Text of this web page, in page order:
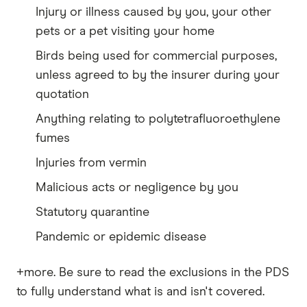
Injury or illness caused by you, your other
pets or a pet visiting your home
Birds being used for commercial purposes,
unless agreed to by the insurer during your
quotation
Anything relating to polytetrafluoroethylene
fumes
Injuries from vermin
Malicious acts or negligence by you
Statutory quarantine
Pandemic or epidemic disease
+more. Be sure to read the exclusions in the PDS
to fully understand what is and isn't covered.